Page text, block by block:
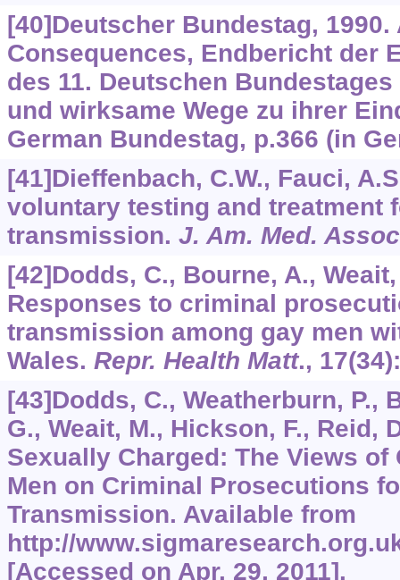
[40]Deutscher Bundestag, 1990.
Consequences, Endbericht der
des 11. Deutschen
und wirksame Wege zu ihrer
German Bundestag, p.366 (in
[41]Dieffenbach, C.W., Fauci,
voluntary testing and treatment
transmission. J. Am. Med. Assoc
[42]Dodds, C., Bourne, A.,
Responses to criminal
transmission among gay men
Wales. Repr. Health Matt., 17
[43]Dodds, C., Weatherburn, P.,
G., Weait, M., Hickson, F., Reid,
Sexually Charged: The Views of
Men on Criminal Prosecutions
Transmission. Available from
http://
[Accessed on Apr. 29, 2011].